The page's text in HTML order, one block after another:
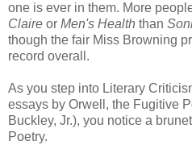
one is ever in them. More
Claire or Men's Health than
though the fair Miss Browning
record overall.
As you step into Literary
essays by Orwell, the Fugitive
Buckley, Jr.), you notice a
Poetry.